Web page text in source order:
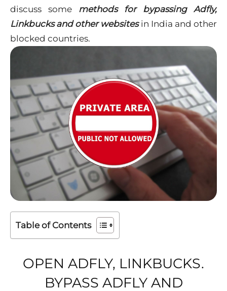
discuss some methods for bypassing Adfly,
Linkbucks and other websitesin India and other
blocked countries.
Table of Contents
OPEN ADFLY, LINKBUCKS.
BYPASS ADFLY AND